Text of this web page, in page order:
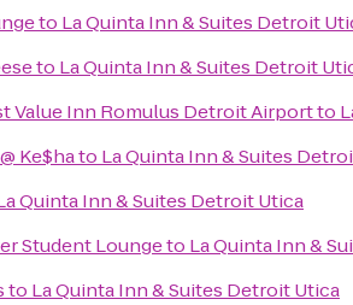
to La Quinta Inn & Suites Detroit
to La Quinta Inn & Suites Detroit
Value Inn Romulus Detroit Airportto
Ke$hato La Quinta Inn & Suites
Quinta Inn & Suites Detroit Utica
Student Loungeto La Quinta Inn &
to La Quinta Inn & Suites Detroit Utica